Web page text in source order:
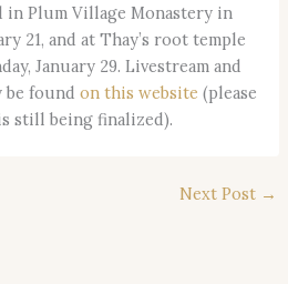
in Plum Village Monastery in
21, and at Thay’s root temple
January 29. Livestream and
be foundon this website (please
still being finalized).
Next Post →